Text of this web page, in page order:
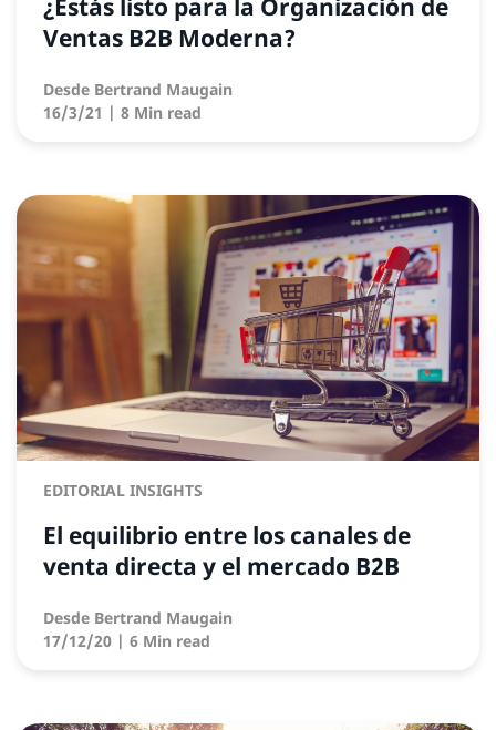
¿Estás listo para la Organización de
Ventas B2B Moderna?
Desde Bertrand Maugain
16/3/21 | 8 Min read
EDITORIAL INSIGHTS
El equilibrio entre los canales de
venta directa y el mercado B2B
Desde Bertrand Maugain
17/12/20 | 6 Min read